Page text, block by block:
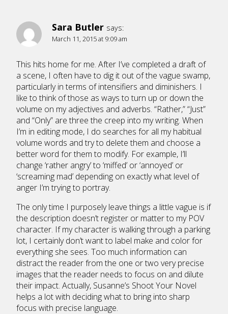
Sara Butler says:
March 11, 2015 at 9:09 am
This hits home for me. After I’ve completed a draft of
a scene, I often have to dig it out of the vague swamp,
particularly in terms of intensifiers and diminishers. I
like to think of those as ways to turn up or down the
volume on my adjectives and adverbs. “Rather,” “Just”
and “Only” are three the creep into my writing. When
I’m in editing mode, I do searches for all my habitual
volume words and try to delete them and choose a
better word for them to modify. For example, I’ll
change ‘rather angry’ to ‘miffed’ or ‘annoyed’ or
‘screaming mad’ depending on exactly what level of
anger I’m trying to portray.
The only time I purposely leave things a little vague is if
the description doesn’t register or matter to my POV
character. If my character is walking through a parking
lot, I certainly don’t want to label make and color for
everything she sees. Too much information can
distract the reader from the one or two very precise
images that the reader needs to focus on and dilute
their impact. Actually, Susanne’s Shoot Your Novel
helps a lot with deciding what to bring into sharp
focus with precise language.